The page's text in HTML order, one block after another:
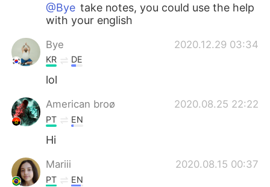
@Bye take notes, you could use the help
with your english
Bye 2020.12.29 03:34
KR DE
lol
American broø 2020.08.25 22:22
PT EN
Hi
Mariii 2020.08.15 00:37
PT EN